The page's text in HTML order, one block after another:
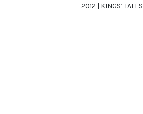
2012 | KINGS’ TALES